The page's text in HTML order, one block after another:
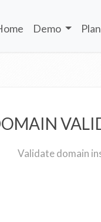
Demo
Validate domain